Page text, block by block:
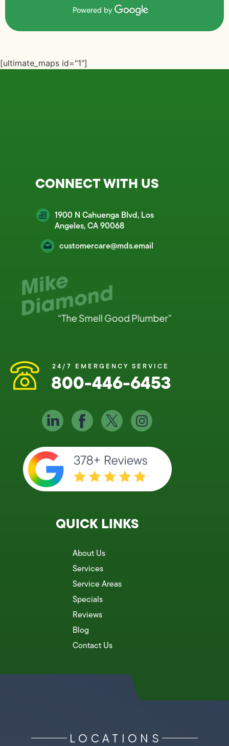
Powered by
[ultimate_maps id="1"]
CONNECT WITH US
1900 N Cahuenga Blvd, Los
Angeles, CA 90068
customercare@mds.email
24/7 EMERGENCY SERVICE
800-446-6453
QUICK LINKS
About Us
Services
Service Areas
Specials
Reviews
Blog
Contact Us
LOCATIONS